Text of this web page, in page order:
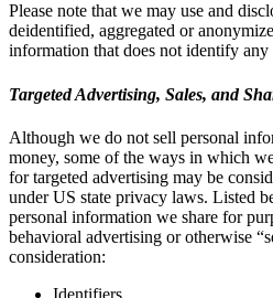
Please note that we may use and
deidentified, aggregated or
information that does not identify
Targeted Advertising, Sales, and
Although we do not sell personal
money, some of the ways in which
for targeted advertising may be
under US state privacy laws. Listed
personal information we share for
behavioral advertising or otherwise
consideration:
Identifiers